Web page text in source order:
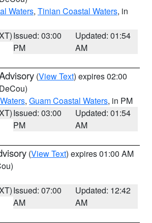
Waters, Tinian Coastal Waters, in
Issued: 03:00
PM
Updated: 01:54
AM
(View Text) expires 02:00
, Guam Coastal Waters, in PM
Issued: 03:00
PM
Updated: 01:54
AM
(View Text) expires 01:00 AM
Issued: 07:00
AM
Updated: 12:42
AM